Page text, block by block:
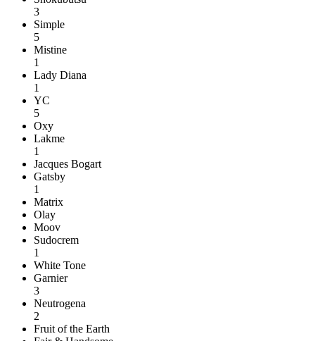
3
Simple
5
Mistine
1
Lady Diana
1
YC
5
Oxy
Lakme
1
Jacques Bogart
Gatsby
1
Matrix
Olay
Moov
Sudocrem
1
White Tone
Garnier
3
Neutrogena
2
Fruit of the Earth